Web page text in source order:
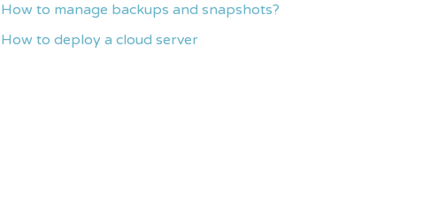
How to manage backups and snapshots?
How to deploy a cloud server